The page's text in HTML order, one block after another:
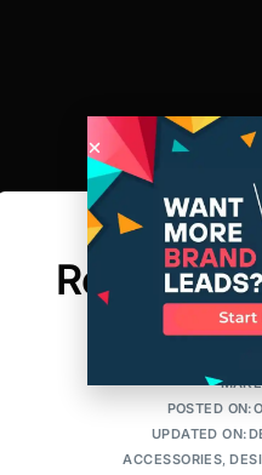
The
POSTED
UPDATED
ACCESSORIES,